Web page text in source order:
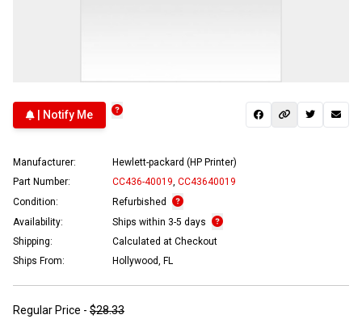
| Notify Me
Manufacturer:
Hewlett-packard (HP Printer)
Part Number:
CC436-40019 CC43640019
Condition:
Refurbished
Availability:
Ships within 3-5 days
Shipping:
Calculated at Checkout
Ships From:
Hollywood, FL
Regular Price - $28.33